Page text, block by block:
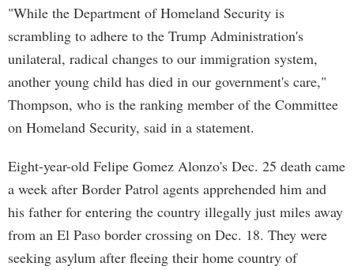
"While the Department of Homeland Security is
scrambling to adhere to the Trump Administration's
unilateral, radical changes to our immigration system,
another young child has died in our government's care,"
Thompson, who is the ranking member of the Committee
on Homeland Security, said in a statement.
Eight-year-old Felipe Gomez Alonzo's Dec. 25 death came
a week after Border Patrol agents apprehended him and
his father for entering the country illegally just miles away
from an El Paso border crossing on Dec. 18. They were
seeking asylum after fleeing their home country of